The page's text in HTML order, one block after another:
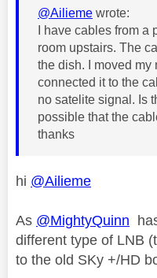
@Ailieme wrote:
I have cables from
room upstairs. The
the dish. I moved my
connected it to the
no satelite signal. Is
possible that the
thanks
hi @Ailieme
As @MightyQuinn
different type of LNB
to the old SKy +/HD